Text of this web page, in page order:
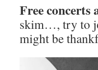
Free concerts
skim…, try to
might be